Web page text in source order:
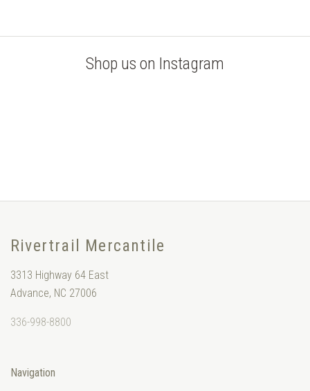
Shop us on Instagram
Rivertrail Mercantile
3313 Highway 64 East
Advance, NC 27006
336-998-8800
Navigation